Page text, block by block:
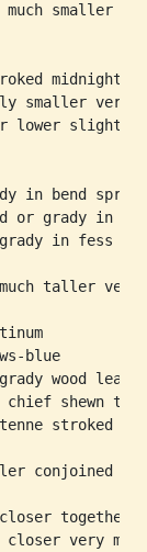
smaller
midnight
smaller very
lower slightly
in bend
or grady in
in fess
taller very
blue
wood leaved
shewn to
stroked
conjoined
together
very much